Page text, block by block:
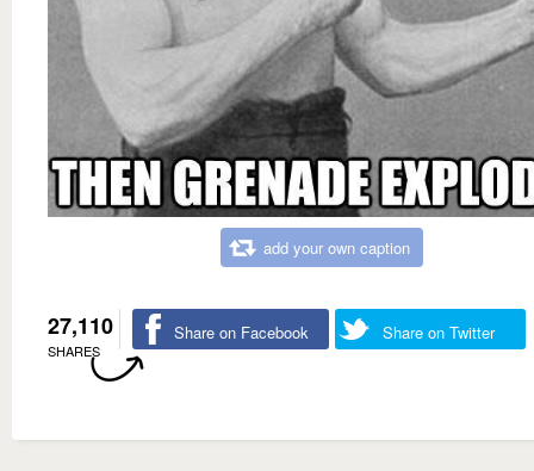
add your own caption
27,110
SHARES
Share on Facebook Share on Twitter